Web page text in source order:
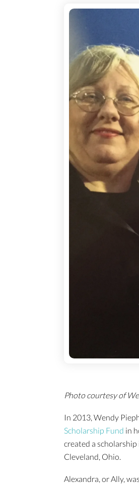
Photo courtesy of
In 2013, Wendy
Scholarship Fund in
created a
Cleveland, Ohio.
Alexandra, or Ally,